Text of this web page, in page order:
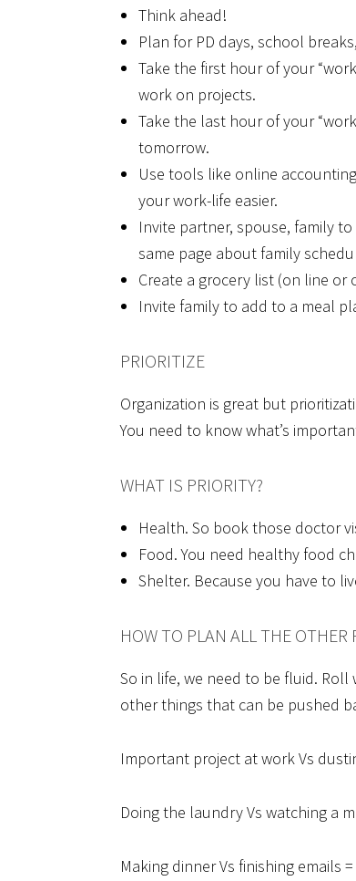
Think ahead!
Plan for PD days, school
Take the first hour of your
work on projects.
Take the last hour of your
tomorrow.
Use tools like online
your work-life easier.
Invite partner, spouse, family
same page about family
Create a grocery list (on line
Invite family to add to a meal
PRIORITIZE
Organization is great but
You need to know what’s
WHAT IS PRIORITY?
Health. So book those doctor
Food. You need healthy food
Shelter. Because you have to
HOW TO PLAN ALL THE OTHER
So in life, we need to be fluid.
other things that can be pushed
Important project at work Vs
Doing the laundry Vs watching a
Making dinner Vs finishing emails